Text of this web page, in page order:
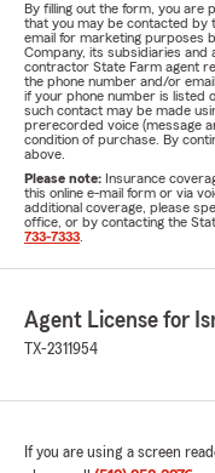
By filling out the form, you are
that you may be contacted by
email for marketing purposes
Company, its subsidiaries and
contractor State Farm agent
the phone number and/or
if your phone number is listed
such contact may be made
prerecorded voice (message
condition of purchase. By
above.
Please note: Insurance
this online e-mail form or via
additional coverage, please
office, or by contacting the
733-7333
Agent License for
TX-2311954
If you are using a screen